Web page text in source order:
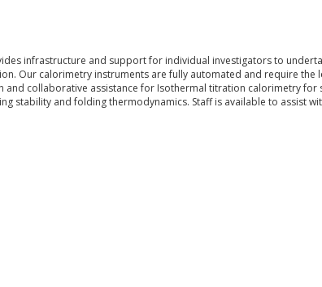
infrastructure and support for individual investigators to
Our calorimetry instruments are fully automated and require the
and collaborative assistance for Isothermal titration calorimetry
stability and folding thermodynamics. Staff is available to assist